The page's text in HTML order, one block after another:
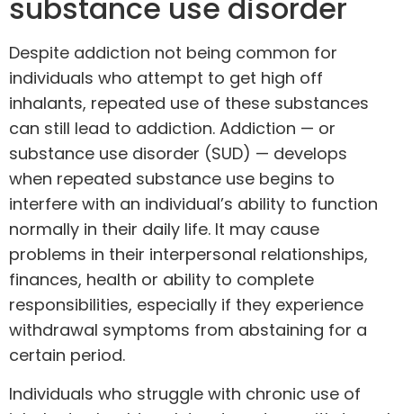
substance use disorder
Despite addiction not being common for
individuals who attempt to get high off
inhalants, repeated use of these substances
can still lead to addiction. Addiction — or
substance use disorder (SUD) — develops
when repeated substance use begins to
interfere with an individual’s ability to function
normally in their daily life. It may cause
problems in their interpersonal relationships,
finances, health or ability to complete
responsibilities, especially if they experience
withdrawal symptoms from abstaining for a
certain period.
Individuals who struggle with chronic use of